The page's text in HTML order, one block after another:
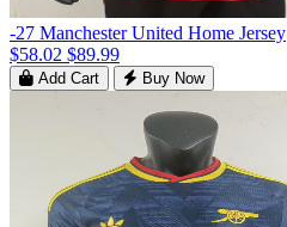
-27 Manchester United Home Jersey
$58.02 $89.99
Add Cart Buy Now